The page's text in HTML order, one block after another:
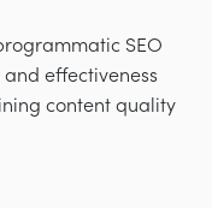
SEO
effectiveness
content quality